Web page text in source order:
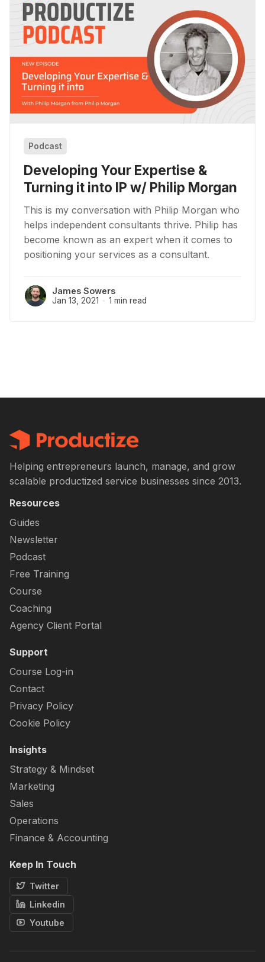
Podcast
Developing Your Expertise &
Turning it into IP w/ Philip Morgan
This is my conversation with Philip Morgan who
helps independent consultants thrive. Philip has
become known as an expert when it comes to
positioning your services as a consultant.
James Sowers
Jan 13, 2021 1 min read
Helping entrepreneurs launch, manage, and grow
scalable productized service businesses since 2013.
Resources
Guides
Newsletter
Podcast
Free Training
Course
Coaching
Agency Client Portal
Support
Course Log-in
Contact
Privacy Policy
Cookie Policy
Insights
Strategy & Mindset
Marketing
Sales
Operations
Finance & Accounting
Keep In Touch
Twitter
Linkedin
Youtube